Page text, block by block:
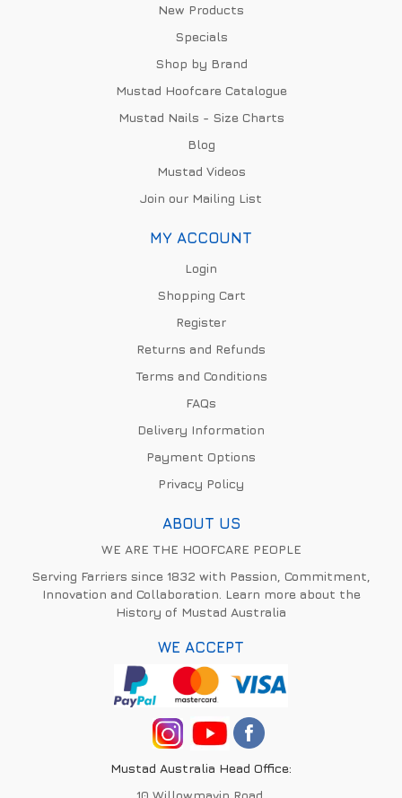
New Products
Specials
Shop by Brand
Mustad Hoofcare Catalogue
Mustad Nails - Size Charts
Blog
Mustad Videos
Join our Mailing List
MY ACCOUNT
Login
Shopping Cart
Register
Returns and Refunds
Terms and Conditions
FAQs
Delivery Information
Payment Options
Privacy Policy
ABOUT US
WE ARE THE HOOFCARE PEOPLE
Serving Farriers since 1832 with Passion, Commitment,
Innovation and Collaboration. Learn more about the
History of Mustad Australia
WE ACCEPT
Mustad Australia Head Office:
10 Willowmavin Road,